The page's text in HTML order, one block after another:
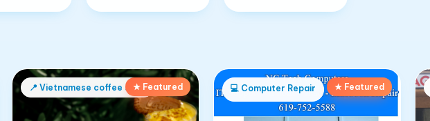
📍 Vietnamese coffee shop★ Featured 💻 Computer Repair ★ Featured